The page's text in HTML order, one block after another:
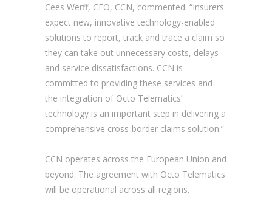
Cees Werff, CEO, CCN, commented: “Insurers
expect new, innovative technology-enabled
solutions to report, track and trace a claim so
they can take out unnecessary costs, delays
and service dissatisfactions. CCN is
committed to providing these services and
the integration of Octo Telematics’
technology is an important step in delivering a
comprehensive cross-border claims solution.”
CCN operates across the European Union and
beyond. The agreement with Octo Telematics
will be operational across all regions.